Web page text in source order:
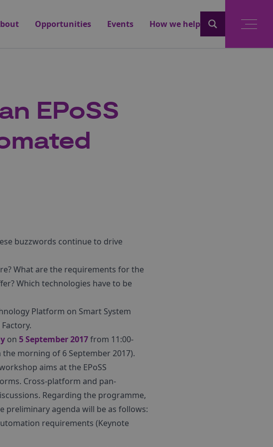
Opportunities Events How we help
EPoSS
buzzwords continue to drive
What are the requirements for the
Which technologies have to be
Platform on Smart System
on 5 September 2017from 11:00-
morning of 6 September 2017).
aims at the EPoSS
Cross-platform and pan-
Regarding the programme,
preliminary agenda will be as follows:
requirements (Keynote